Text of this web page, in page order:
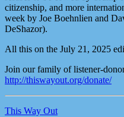
citizenship, and more
week by Joe Boehnlien and
DeShazor).
All this on the July 21, 2025
Join our family of listener-
http://thiswayout.org/donate/
This Way Out